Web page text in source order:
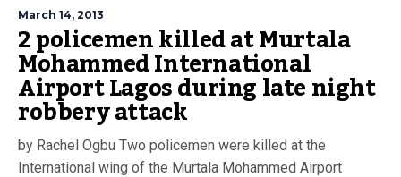
March 14, 2013
2 policemen killed at Murtala
Mohammed International
Airport Lagos during late night
robbery attack
by Rachel Ogbu Two policemen were killed at the
International wing of the Murtala Mohammed Airport